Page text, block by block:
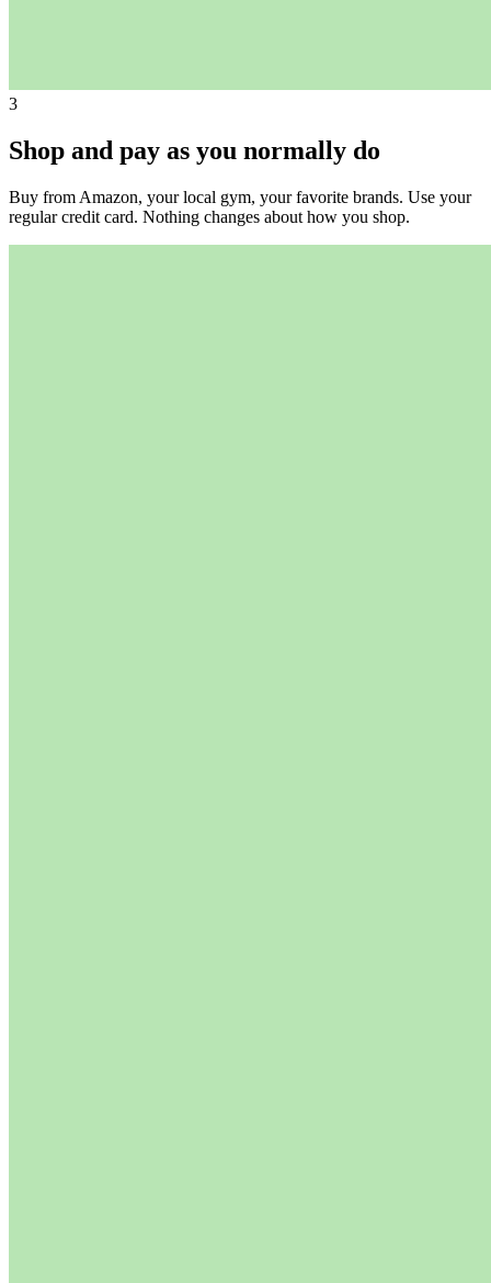
3
Shop and pay as you normally do
Buy from Amazon, your local gym, your favorite brands. Use your
regular credit card. Nothing changes about how you shop.